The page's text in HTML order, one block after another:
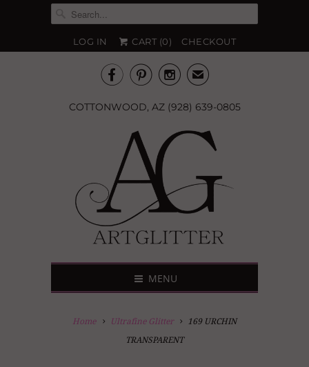
LOG IN CART (0) CHECKOUT
   ✉
COTTONWOOD, AZ (928) 639-0805
MENU
Home Ultrafine Glitter
169 URCHIN
TRANSPARENT